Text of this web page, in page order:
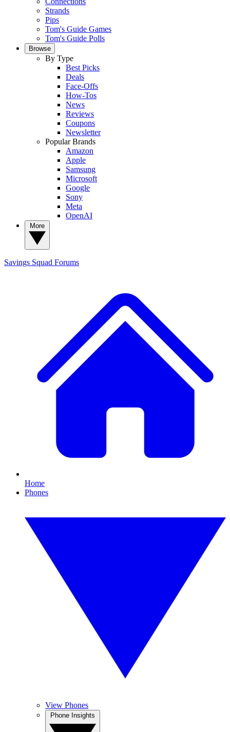
Strands
Pips
Tom's Guide Games
Tom's Guide Polls
Browse
By Type
Best Picks
Deals
Face-Offs
How-Tos
News
Reviews
Coupons
Newsletter
Popular Brands
Amazon
Apple
Samsung
Microsoft
Google
Sony
Meta
OpenAI
Savings Squad Forums
Home
Phones
View Phones